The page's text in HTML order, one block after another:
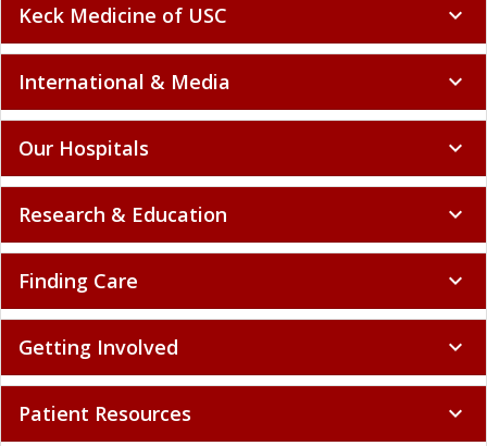
Keck Medicine of USC expand_more
International & Media expand_more
Our Hospitals expand_more
Research & Education expand_more
Finding Care expand_more
Getting Involved expand_more
Patient Resources expand_more